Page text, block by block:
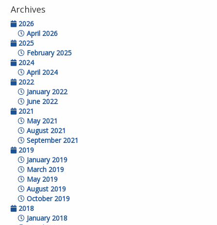
Archives
2026
April 2026
2025
February 2025
2024
April 2024
2022
January 2022
June 2022
2021
May 2021
August 2021
September 2021
2019
January 2019
March 2019
May 2019
August 2019
October 2019
2018
January 2018